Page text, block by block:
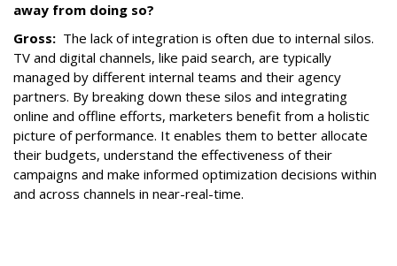
away from doing so?
Gross: The lack of integration is often due to internal silos.
TV and digital channels, like paid search, are typically
managed by different internal teams and their agency
partners. By breaking down these silos and integrating
online and offline efforts, marketers benefit from a holistic
picture of performance. It enables them to better allocate
their budgets, understand the effectiveness of their
campaigns and make informed optimization decisions within
and across channels in near-real-time.